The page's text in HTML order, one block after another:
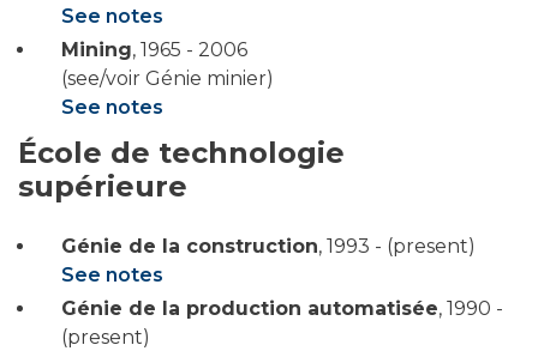
See notes
Mining, 1965 - 2006
(see/voir Génie minier)
See notes
École de technologie
supérieure
Génie de la construction, 1993 - (present)
See notes
Génie de la production automatisée, 1990 -
(present)